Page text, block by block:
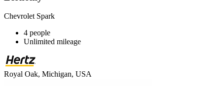
Chevrolet Spark
4 people
Unlimited mileage
Royal Oak, Michigan, USA